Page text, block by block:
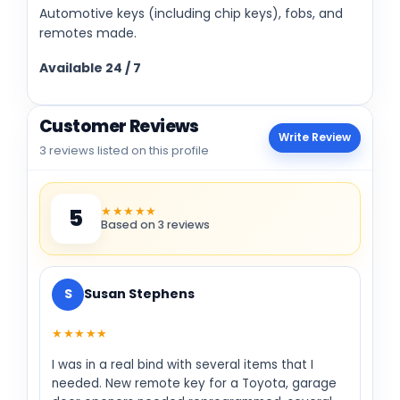
Automotive keys (including chip keys), fobs, and
remotes made.
Available 24 / 7
Customer Reviews
3 reviews listed on this profile
Write Review
5 ★★★★★
Based on 3 reviews
S Susan Stephens
★★★★★
I was in a real bind with several items that I
needed. New remote key for a Toyota, garage